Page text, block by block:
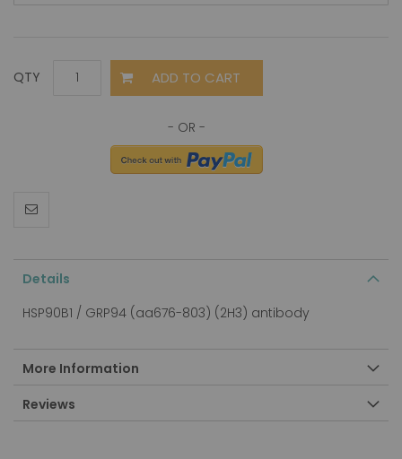
QTY ADD TO CART
Details
HSP90B1 / GRP94 (aa676-803) (2H3) antibody
More Information
Reviews